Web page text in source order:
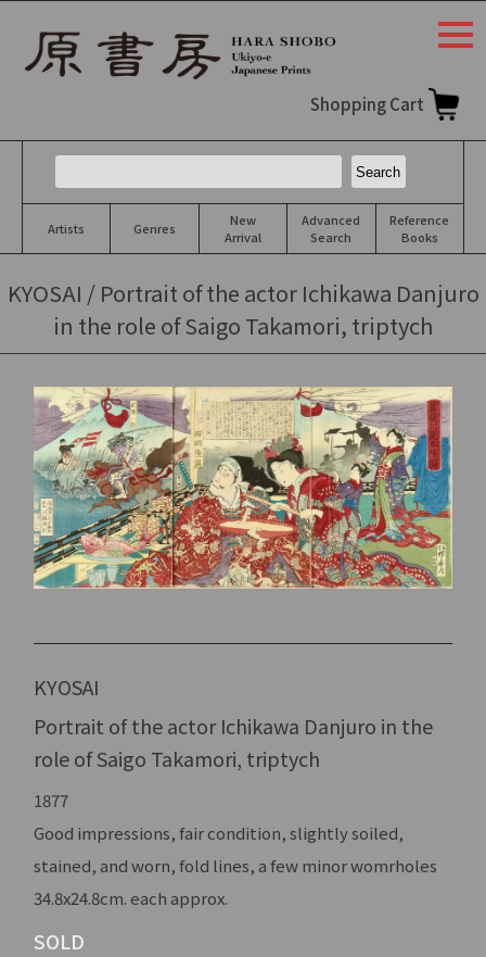
Shopping Cart
Artists Genres
New
Arrival
Advanced
Search
Reference
Books
KYOSAI / Portrait of the actor Ichikawa Danjuro
in the role of Saigo Takamori, triptych
KYOSAI
Portrait of the actor Ichikawa Danjuro in the
role of Saigo Takamori, triptych
1877
Good impressions, fair condition, slightly soiled,
stained, and worn, fold lines, a few minor womrholes
34.8x24.8cm. each approx.
SOLD